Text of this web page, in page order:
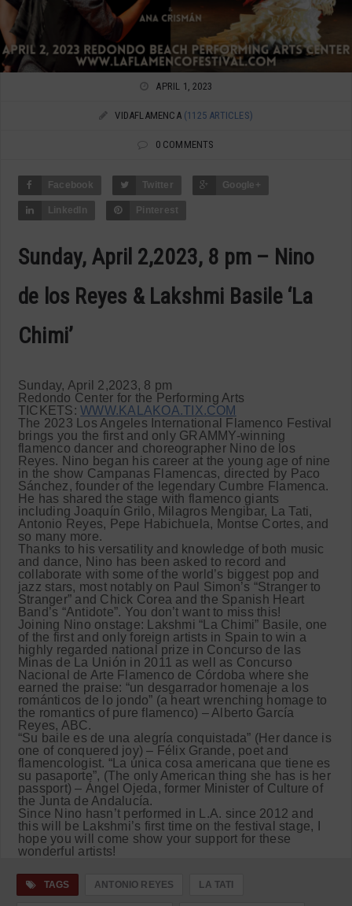
APRIL 1, 2023
VIDAFLAMENCA (1125 ARTICLES)
0 COMMENTS
Facebook Twitter Google+
LinkedIn Pinterest
Sunday, April 2,2023, 8 pm – Nino
de los Reyes & Lakshmi Basile ‘La
Chimi’
Sunday, April 2,2023, 8 pm
Redondo Center for the Performing Arts
TICKETS:WWW.KALAKOA.TIX.COM
The 2023 Los Angeles International Flamenco Festival
brings you the first and only GRAMMY-winning
flamenco dancer and choreographer Nino de los
Reyes. Nino began his career at the young age of nine
in the show Campanas Flamencas, directed by Paco
Sánchez, founder of the legendary Cumbre Flamenca.
He has shared the stage with flamenco giants
including Joaquín Grilo, Milagros Mengibar, La Tati,
Antonio Reyes, Pepe Habichuela, Montse Cortes, and
so many more.
Thanks to his versatility and knowledge of both music
and dance, Nino has been asked to record and
collaborate with some of the world’s biggest pop and
jazz stars, most notably on Paul Simon’s “Stranger to
Stranger” and Chick Corea and the Spanish Heart
Band’s “Antidote”. You don’t want to miss this!
Joining Nino onstage: Lakshmi “La Chimi” Basile, one
of the first and only foreign artists in Spain to win a
highly regarded national prize in Concurso de las
Minas de La Unión in 2011 as well as Concurso
Nacional de Arte Flamenco de Córdoba where she
earned the praise: “un desgarrador homenaje a los
románticos de lo jondo” (a heart wrenching homage to
the romantics of pure flamenco) – Alberto García
Reyes, ABC.
“Su baile es de una alegría conquistada” (Her dance is
one of conquered joy) – Félix Grande, poet and
flamencologist. “La única cosa americana que tiene es
su pasaporte”, (The only American thing she has is her
passport) – Ángel Ojeda, former Minister of Culture of
the Junta de Andalucía.
Since Nino hasn’t performed in L.A. since 2012 and
this will be Lakshmi’s first time on the festival stage, I
hope you will come show your support for these
wonderful artists!
TAGS ANTONIO REYES LA TATI